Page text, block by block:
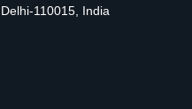
Delhi-110015, India